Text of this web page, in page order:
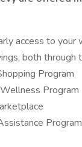
access to your
both through
Program
Program
Program